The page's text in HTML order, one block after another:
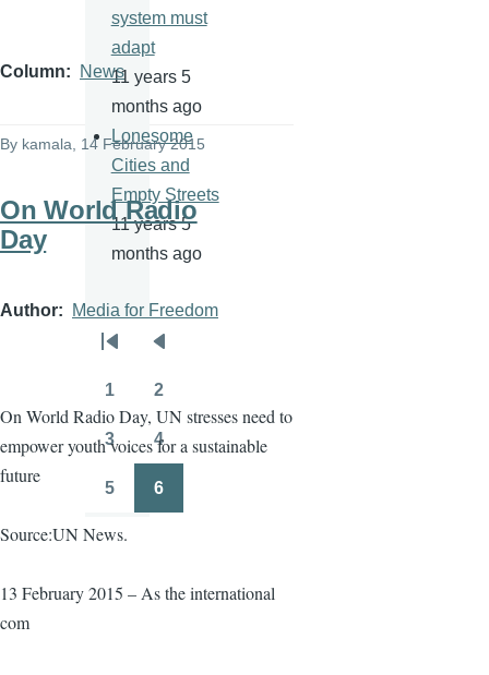
Column News
By kamala, 14 February 2015
On World Radio
Day
Author Media for Freedom
On World Radio Day, UN stresses need to
empower youth voices for a sustainable
future
Source:UN News.
13 February 2015 – As the international
com
system must
adapt
11 years 5
months ago
Lonesome
Cities and
Empty Streets
11 years 5
months ago
Pagination
First
page
Previous
page
1 2
Page
3
Page
4
5 6